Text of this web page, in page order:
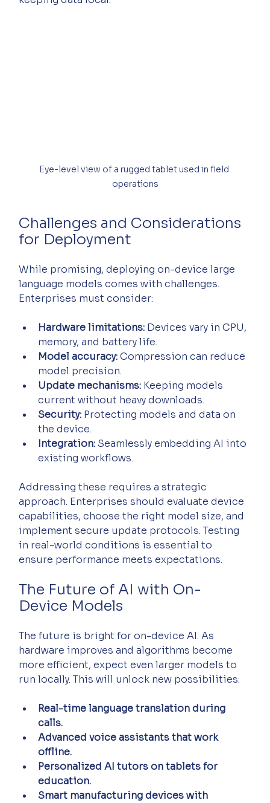
Eye-level view of a rugged tablet used in field
operations
Challenges and Considerations
for Deployment
While promising, deploying on-device large
language models comes with challenges.
Enterprises must consider:
Hardware limitations: Devices vary in CPU,
memory, and battery life.
Model accuracy: Compression can reduce
model precision.
Update mechanisms: Keeping models
current without heavy downloads.
Security: Protecting models and data on
the device.
Integration: Seamlessly embedding AI into
existing workflows.
Addressing these requires a strategic
approach. Enterprises should evaluate device
capabilities, choose the right model size, and
implement secure update protocols. Testing
in real-world conditions is essential to
ensure performance meets expectations.
The Future of AI with On-
Device Models
The future is bright for on-device AI. As
hardware improves and algorithms become
more efficient, expect even larger models to
run locally. This will unlock new possibilities:
Real-time language translation during
calls.
Advanced voice assistants that work
offline.
Personalized AI tutors on tablets for
education.
Smart manufacturing devices with